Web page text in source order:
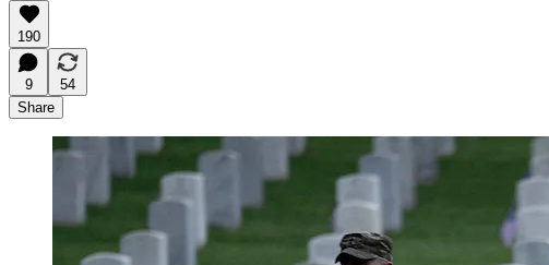
190
9
54
Share